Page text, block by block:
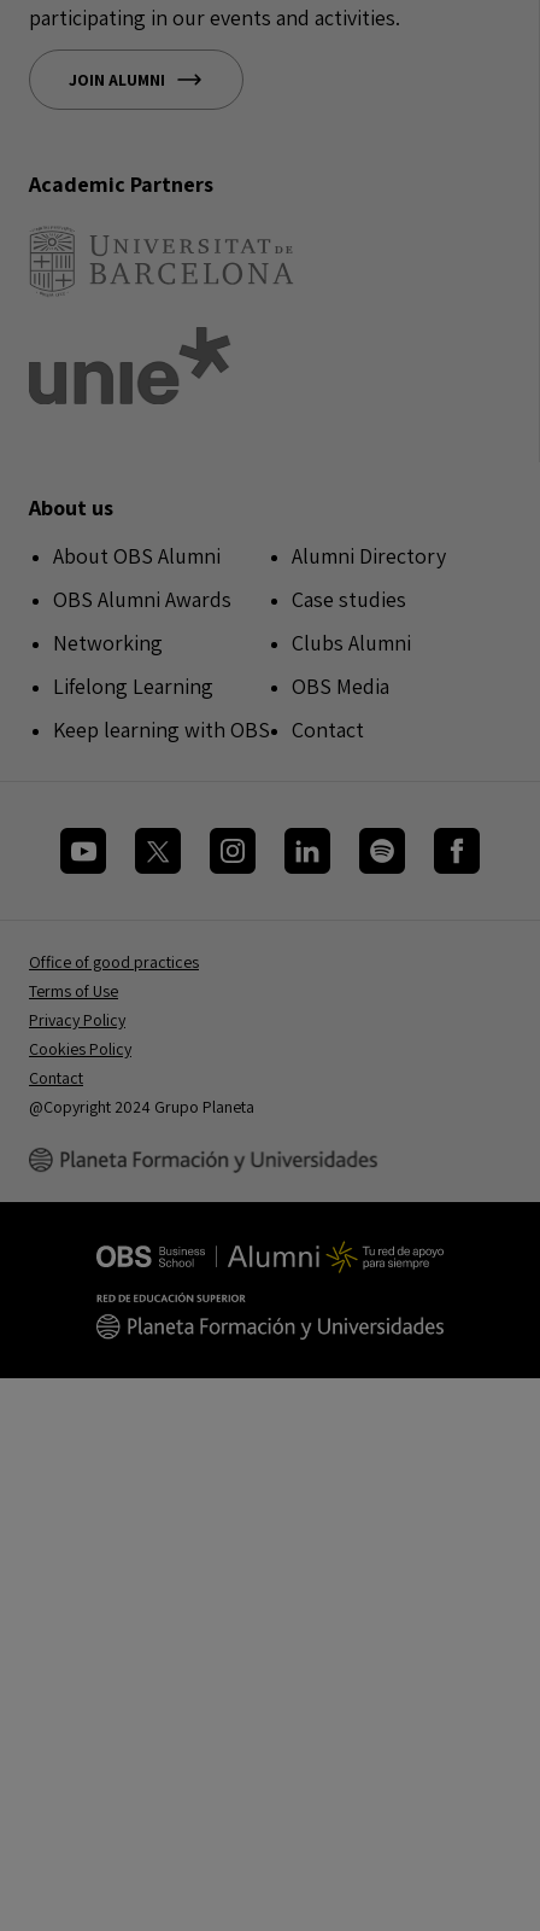
participating in our events and activities.
JOIN ALUMNI
Academic Partners
About us
About OBS Alumni
OBS Alumni Awards
Networking
Lifelong Learning
Keep learning with OBS
Alumni Directory
Case studies
Clubs Alumni
OBS Media
Contact
Office of good practices
Terms of Use
Privacy Policy
Cookies Policy
Contact
@Copyright 2024 Grupo Planeta